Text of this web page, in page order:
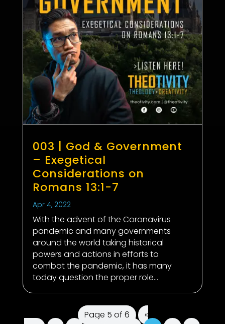
003 | God & Government
– Exegetical
Considerations on
Romans 13:1-7
Apr 4, 2022
With the advent of the Coronavirus
pandemic and many governments
around the world taking historical
powers and actions in efforts to
combat the pandemic, it has many
today question the proper role...
Page 5 of 6
«